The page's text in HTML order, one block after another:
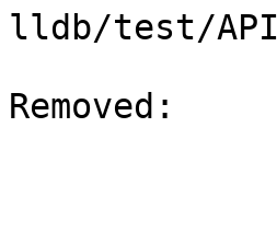
lldb/test/
Removed: